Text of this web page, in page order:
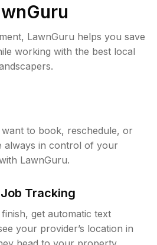
LawnGuru helps you save
working with the best local
to book, reschedule, or
always in control of your
LawnGuru.
Tracking
get automatic text
your provider’s location in